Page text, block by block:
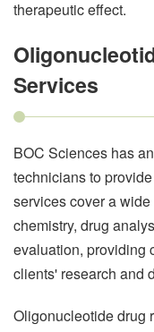
therapeutic effect.
Services
BOC Sciences has
technicians to
services cover a
chemistry, drug
evaluation, providing
clients' research and
Oligonucleotide drug